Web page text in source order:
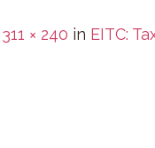
311 × 240 in EITC: